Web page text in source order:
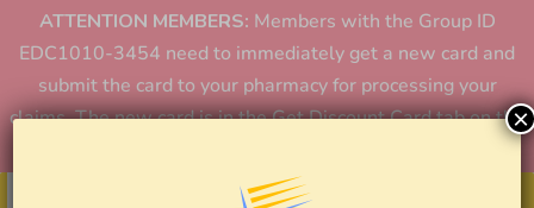
ATTENTION MEMBERS: Members with the Group ID
EDC1010-3454 need to immediately get a new card and
submit the card to your pharmacy for processing your
claims. The new card is in the Get Discount Card tab on the
Get Your Card
×